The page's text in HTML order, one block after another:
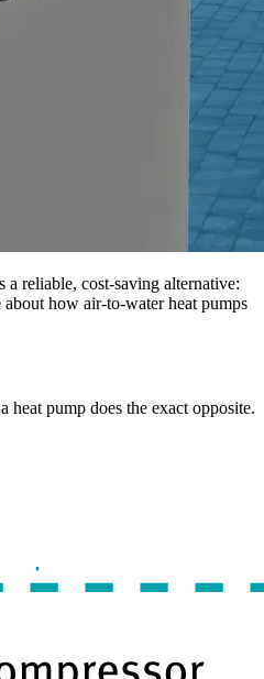
reliable, cost-saving alternative:
how air-to-water heat pumps
pump does the exact opposite.